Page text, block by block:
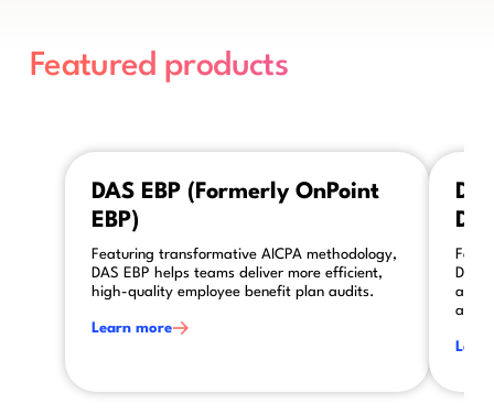
Featured products
DAS EBP (Formerly OnPoint
EBP)
Featuring transformative AICPA methodology,
DAS EBP helps teams deliver more efficient,
high-quality employee benefit plan audits.
Learn more
This is some text inside of a div block.
DAS
audit
This is